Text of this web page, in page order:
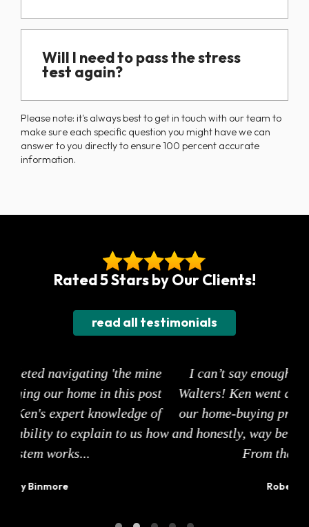
Will I need to pass the stress
test again?
Please note: it's always best to get in touch with our team to
make sure each specific question you might have we can
answer to you directly to ensure 100 percent accurate
information.
Rated 5 Stars by Our Clients!
read all testimonials
I can’t say enough good things about Ken
Walters! Ken went above and beyond to make
our home-buying process smooth, stress-free,
and honestly, way better than we ever expected.